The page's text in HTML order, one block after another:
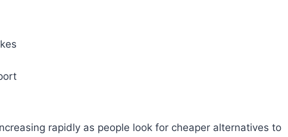
rapidly as people look for cheaper alternatives to